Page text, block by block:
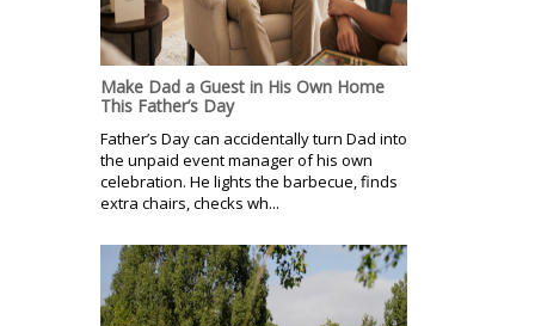
Make Dad a Guest in His Own Home
This Father’s Day
Father’s Day can accidentally turn Dad into
the unpaid event manager of his own
celebration. He lights the barbecue, finds
extra chairs, checks wh...